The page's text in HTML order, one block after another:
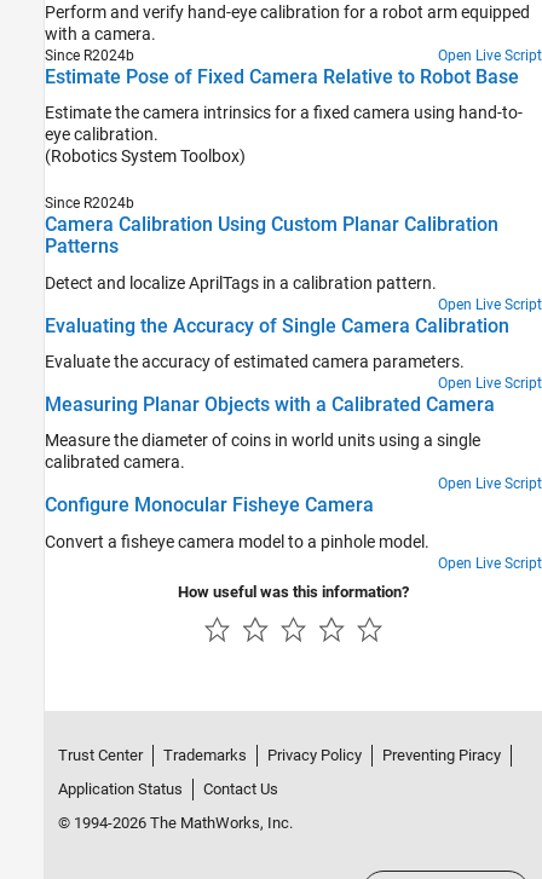
Perform and verify hand-eye calibration for a robot arm equipped
with a camera.
Since R2024b Open Live Script
Estimate Pose of Fixed Camera Relative to Robot Base
Estimate the camera intrinsics for a fixed camera using hand-to-
eye calibration.
(Robotics System Toolbox)
Since R2024b
Camera Calibration Using Custom Planar Calibration
Patterns
Detect and localize AprilTags in a calibration pattern.
Open Live Script
Evaluating the Accuracy of Single Camera Calibration
Evaluate the accuracy of estimated camera parameters.
Open Live Script
Measuring Planar Objects with a Calibrated Camera
Measure the diameter of coins in world units using a single
calibrated camera.
Open Live Script
Configure Monocular Fisheye Camera
Convert a fisheye camera model to a pinhole model.
Open Live Script
How useful was this information?
Trust Center Trademarks Privacy Policy
Preventing Piracy
Application Status
Contact Us
© 1994-2026 The MathWorks, Inc.